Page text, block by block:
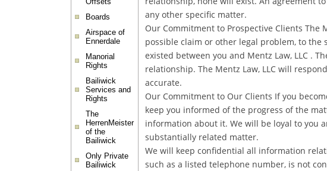
Boards
Airspace of
Ennerdale
Manorial
Rights
Bailiwick
Services and
Rights
The
HerrenMeister
of the
Bailiwick
Only Private
Bailiwick
any other specific matter.
Our Commitment to Prospective Clients The
possible claim or other legal problem, to
existed between you and Mentz Law, LLC .
relationship. The Mentz Law, LLC will
accurate.
Our Commitment to Our Clients If you
keep you informed of the progress of the
information about it. We will be loyal to you
substantially related matter.
We will keep confidential all information
such as a listed telephone number, is not